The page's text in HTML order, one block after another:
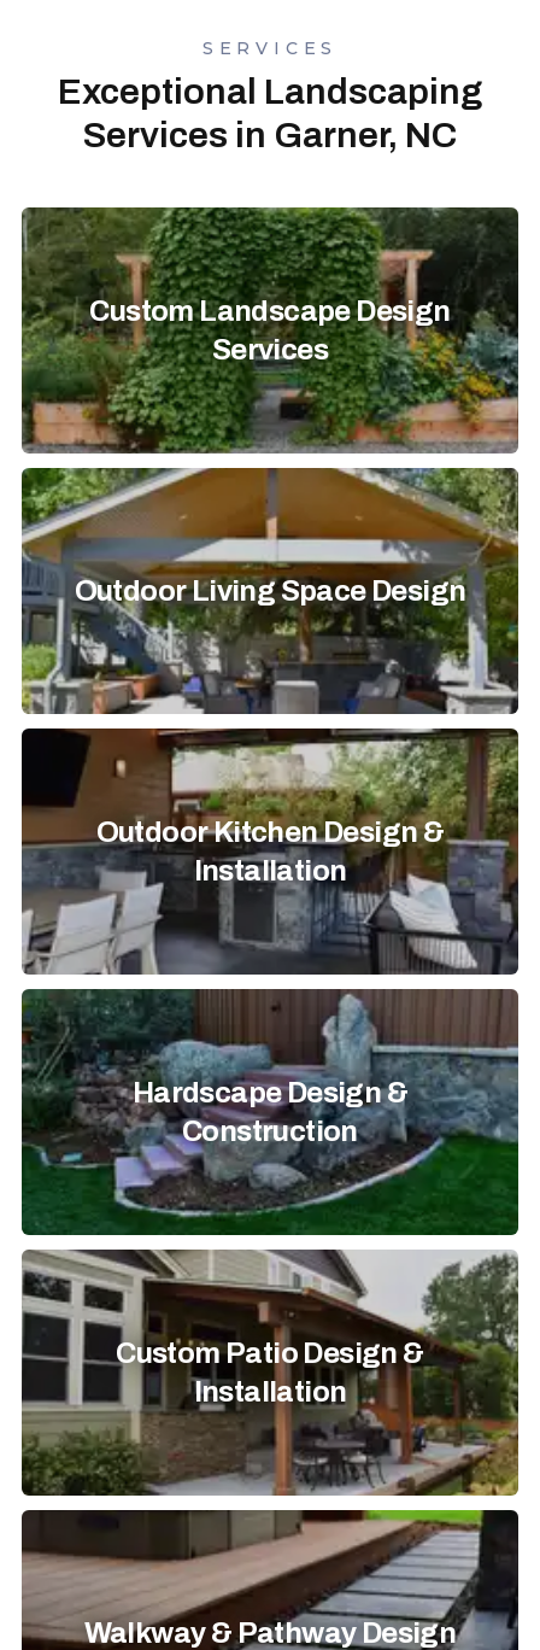
SERVICES
Exceptional Landscaping
Services in Garner, NC
Custom Landscape Design
Services
Outdoor Living Space Design
Outdoor Kitchen Design &
Installation
Hardscape Design &
Construction
Custom Patio Design &
Installation
Walkway & Pathway Design